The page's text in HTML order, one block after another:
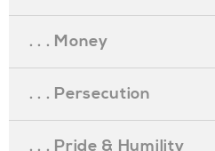
. . . Money
. . . Persecution
. . . Pride & Humility